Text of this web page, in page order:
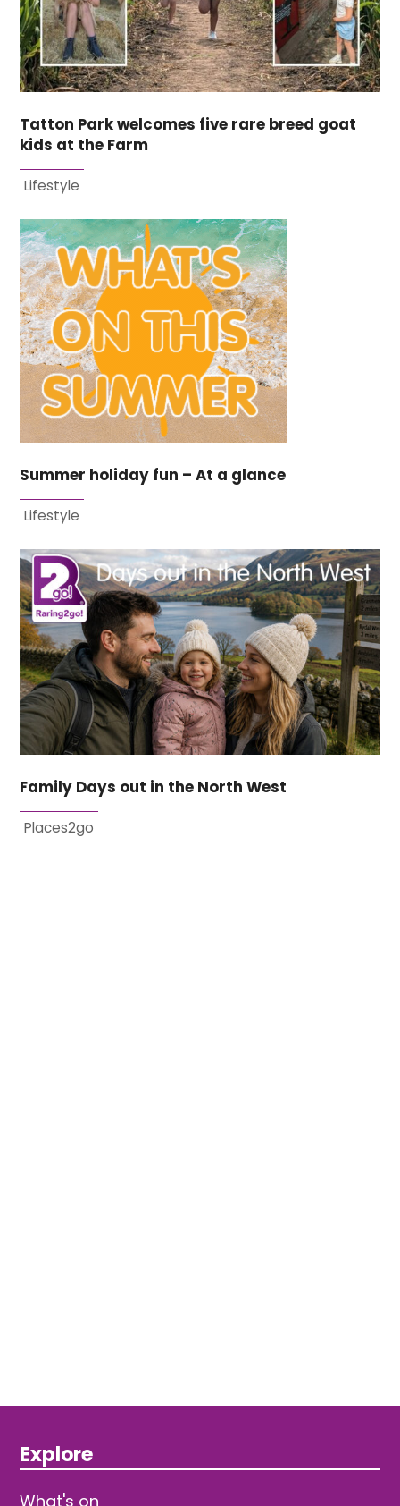
Tatton Park welcomes five rare breed goat
kids at the Farm
Lifestyle
Summer holiday fun – At a glance
Lifestyle
Family Days out in the North West
Places2go
Explore
What's on